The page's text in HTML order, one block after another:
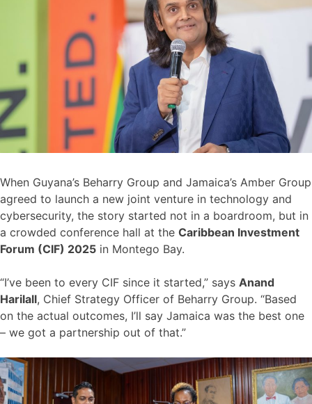
When Guyana’s Beharry Group and Jamaica’s Amber Group
agreed to launch a new joint venture in technology and
cybersecurity, the story started not in a boardroom, but in
a crowded conference hall at the Caribbean Investment
Forum (CIF) 2025 in Montego Bay.
“I’ve been to every CIF since it started,” says Anand
Harilall, Chief Strategy Officer of Beharry Group. “Based
on the actual outcomes, I’ll say Jamaica was the best one
– we got a partnership out of that.”